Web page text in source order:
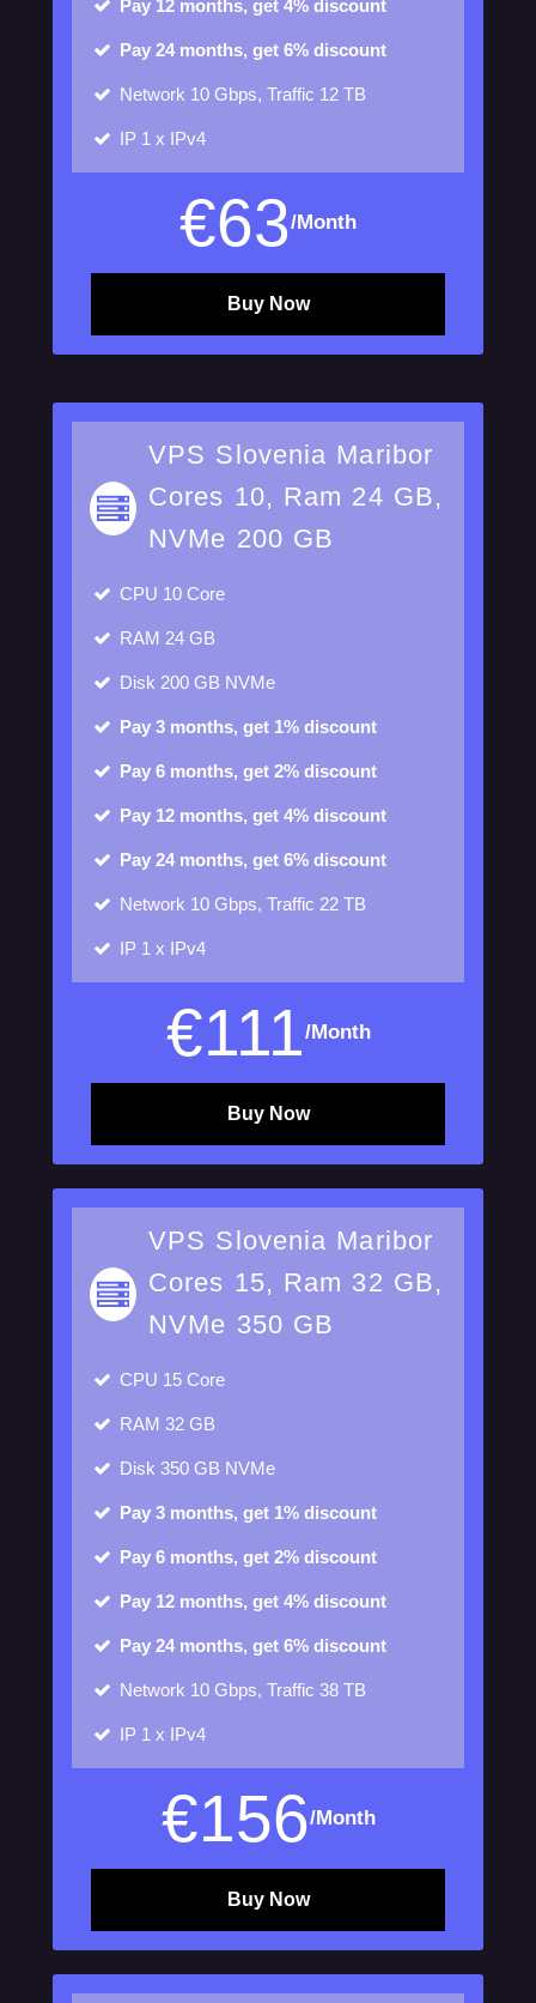
Pay 12 months, get 4% discount
Pay 24 months, get 6% discount
Network 10 Gbps, Traffic 12 TB
IP 1 x IPv4
€63/Month
Buy Now
VPS Slovenia Maribor
Cores 10, Ram 24 GB,
NVMe 200 GB
CPU 10 Core
RAM 24 GB
Disk 200 GB NVMe
Pay 3 months, get 1% discount
Pay 6 months, get 2% discount
Pay 12 months, get 4% discount
Pay 24 months, get 6% discount
Network 10 Gbps, Traffic 22 TB
IP 1 x IPv4
€111/Month
Buy Now
VPS Slovenia Maribor
Cores 15, Ram 32 GB,
NVMe 350 GB
CPU 15 Core
RAM 32 GB
Disk 350 GB NVMe
Pay 3 months, get 1% discount
Pay 6 months, get 2% discount
Pay 12 months, get 4% discount
Pay 24 months, get 6% discount
Network 10 Gbps, Traffic 38 TB
IP 1 x IPv4
€156/Month
Buy Now